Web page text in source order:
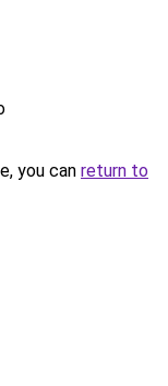
you can return to